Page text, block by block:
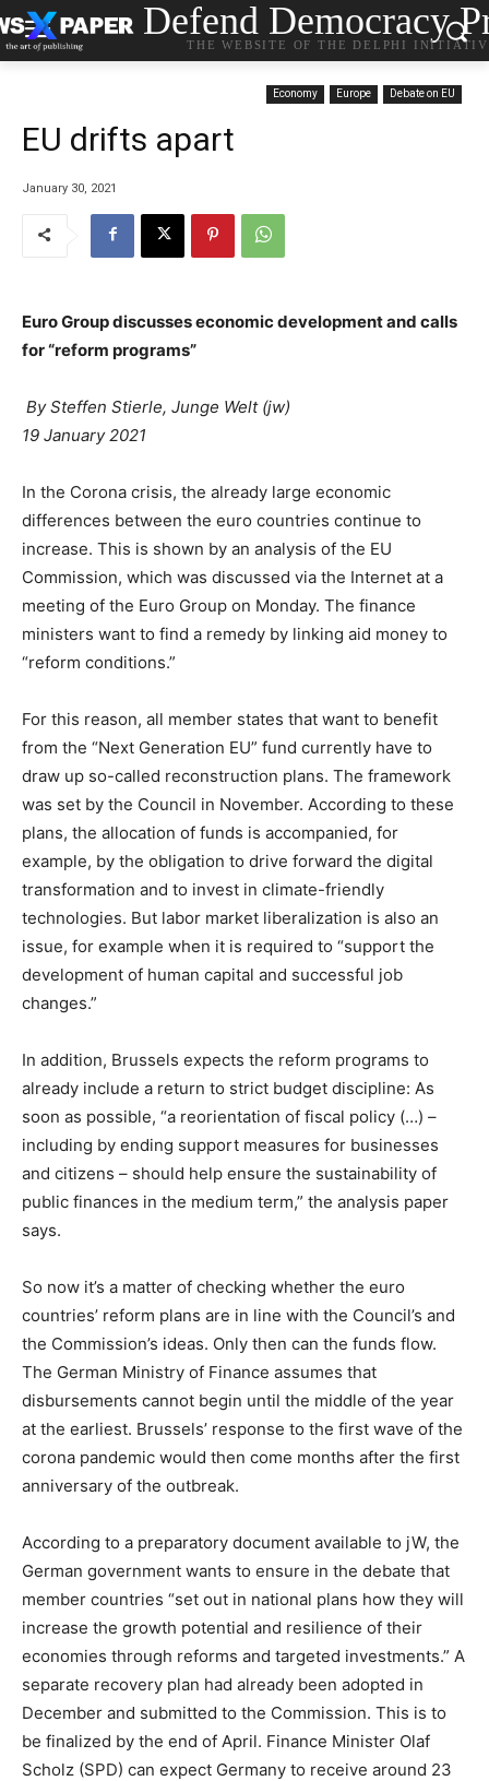
Defend Democracy
THE WEBSITE OF THE DELPHI
Economy Europe Debate on EU
EU drifts apart
January 30, 2021
Euro Group discusses economic development and calls
for “reform programs”
By Steffen Stierle, Junge Welt (jw)
19 January 2021
In the Corona crisis, the already large economic
differences between the euro countries continue to
increase. This is shown by an analysis of the EU
Commission, which was discussed via the Internet at a
meeting of the Euro Group on Monday. The finance
ministers want to find a remedy by linking aid money to
“reform conditions.”
For this reason, all member states that want to benefit
from the “Next Generation EU” fund currently have to
draw up so-called reconstruction plans. The framework
was set by the Council in November. According to these
plans, the allocation of funds is accompanied, for
example, by the obligation to drive forward the digital
transformation and to invest in climate-friendly
technologies. But labor market liberalization is also an
issue, for example when it is required to “support the
development of human capital and successful job
changes.”
In addition, Brussels expects the reform programs to
already include a return to strict budget discipline: As
soon as possible, “a reorientation of fiscal policy (…) –
including by ending support measures for businesses
and citizens – should help ensure the sustainability of
public finances in the medium term,” the analysis paper
says.
So now it’s a matter of checking whether the euro
countries’ reform plans are in line with the Council’s and
the Commission’s ideas. Only then can the funds flow.
The German Ministry of Finance assumes that
disbursements cannot begin until the middle of the year
at the earliest. Brussels’ response to the first wave of the
corona pandemic would then come months after the first
anniversary of the outbreak.
According to a preparatory document available to jW, the
German government wants to ensure in the debate that
member countries “set out in national plans how they will
increase the growth potential and resilience of their
economies through reforms and targeted investments.” A
separate recovery plan had already been adopted in
December and submitted to the Commission. This is to
be finalized by the end of April. Finance Minister Olaf
Scholz (SPD) can expect Germany to receive around 23